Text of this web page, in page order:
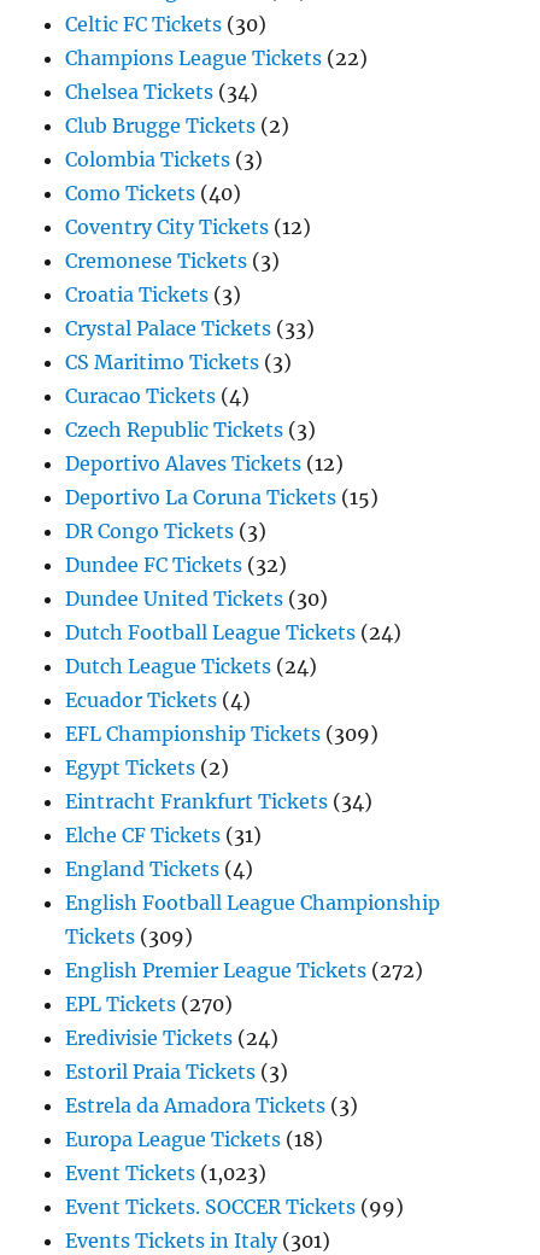
Celtic FC Tickets (30)
Champions League Tickets (22)
Chelsea Tickets (34)
Club Brugge Tickets (2)
Colombia Tickets (3)
Como Tickets (40)
Coventry City Tickets (12)
Cremonese Tickets (3)
Croatia Tickets (3)
Crystal Palace Tickets (33)
CS Maritimo Tickets (3)
Curacao Tickets (4)
Czech Republic Tickets (3)
Deportivo Alaves Tickets (12)
Deportivo La Coruna Tickets (15)
DR Congo Tickets (3)
Dundee FC Tickets (32)
Dundee United Tickets (30)
Dutch Football League Tickets (24)
Dutch League Tickets (24)
Ecuador Tickets (4)
EFL Championship Tickets (309)
Egypt Tickets (2)
Eintracht Frankfurt Tickets (34)
Elche CF Tickets (31)
England Tickets (4)
English Football League Championship
Tickets (309)
English Premier League Tickets (272)
EPL Tickets (270)
Eredivisie Tickets (24)
Estoril Praia Tickets (3)
Estrela da Amadora Tickets (3)
Europa League Tickets (18)
Event Tickets (1,023)
Event Tickets. SOCCER Tickets (99)
Events Tickets in Italy(301)